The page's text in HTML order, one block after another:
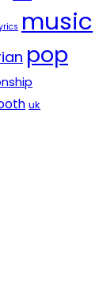
music
pop
uk